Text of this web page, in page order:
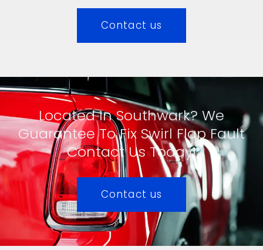
Contact us
Located In Southwark? We
Guarantee To Fix Swirl Flap Fault
Contact Us Today!
Contact us